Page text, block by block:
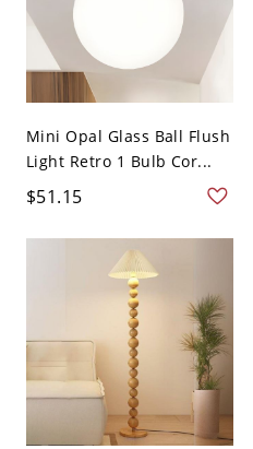
Mini Opal Glass Ball Flush
Light Retro 1 Bulb Cor...
$51.15